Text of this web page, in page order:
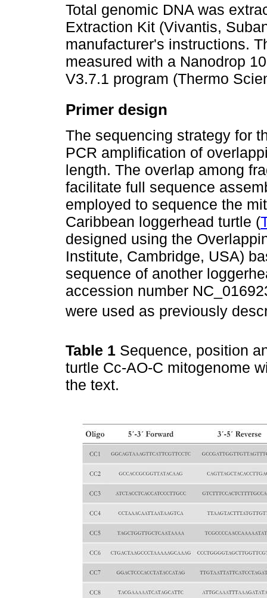
Total genomic DNA was
Extraction Kit (Vivantis,
manufacturer's instructions.
measured with a Nanodrop
V3.7.1 program (Thermo
Primer design
The sequencing strategy for
PCR amplification of
length. The overlap among
facilitate full sequence
employed to sequence the
Caribbean loggerhead turtle (
designed using the
Institute, Cambridge, USA)
sequence of another
accession number
were used as previously
Table 1 Sequence, position
turtle Cc-AO-C mitogenome
the text.